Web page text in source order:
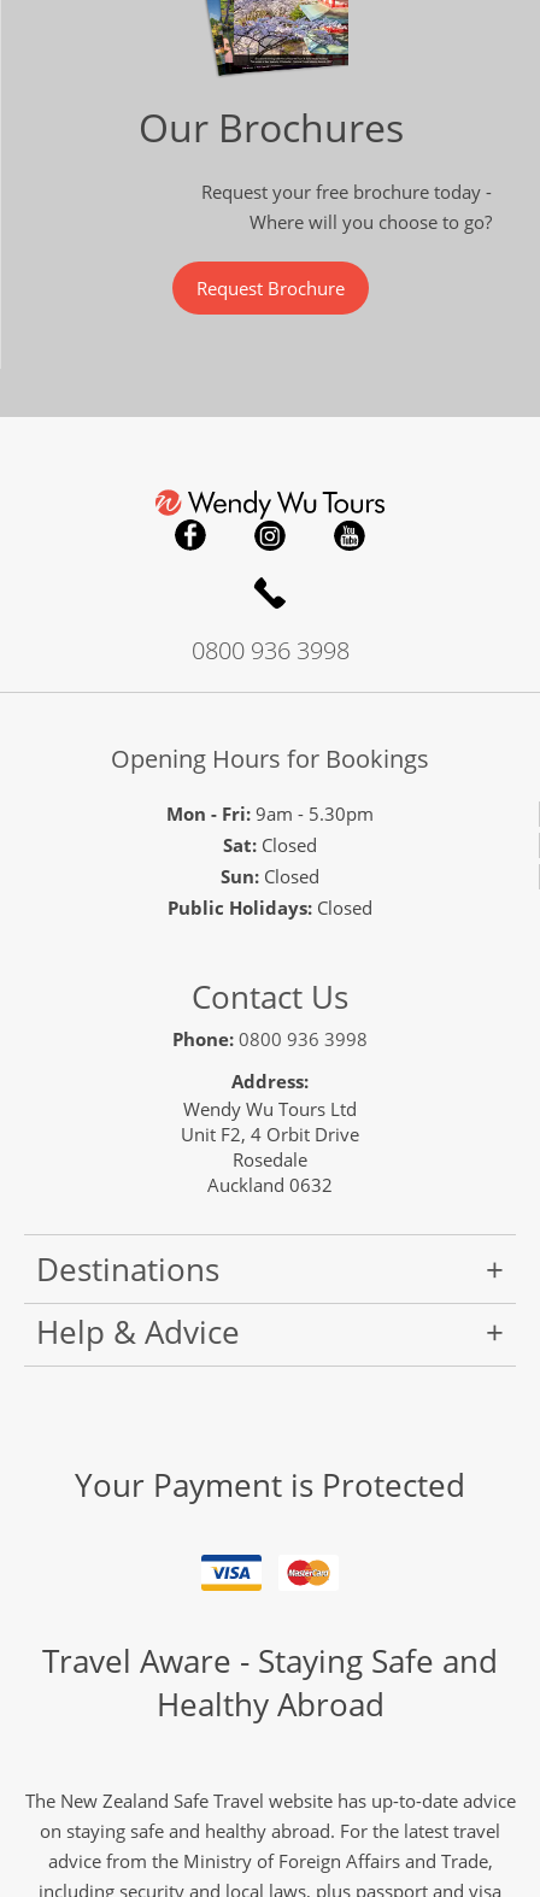
Our Brochures
Request your free brochure today -
Where will you choose to go?
Request Brochure
0800 936 3998
Opening Hours for Bookings
Mon - Fri:9am - 5.30pm
Sat:Closed
Sun:Closed
Public Holidays: Closed
Contact Us
Phone: 0800 936 3998
Address:
Wendy Wu Tours Ltd
Unit F2, 4 Orbit Drive
Rosedale
Auckland 0632
Destinations
Help & Advice
Your Payment is Protected
Travel Aware - Staying Safe and
Healthy Abroad
The New Zealand Safe Travel website has up-to-date advice
on staying safe and healthy abroad. For the latest travel
advice from the Ministry of Foreign Affairs and Trade,
including security and local laws, plus passport and visa